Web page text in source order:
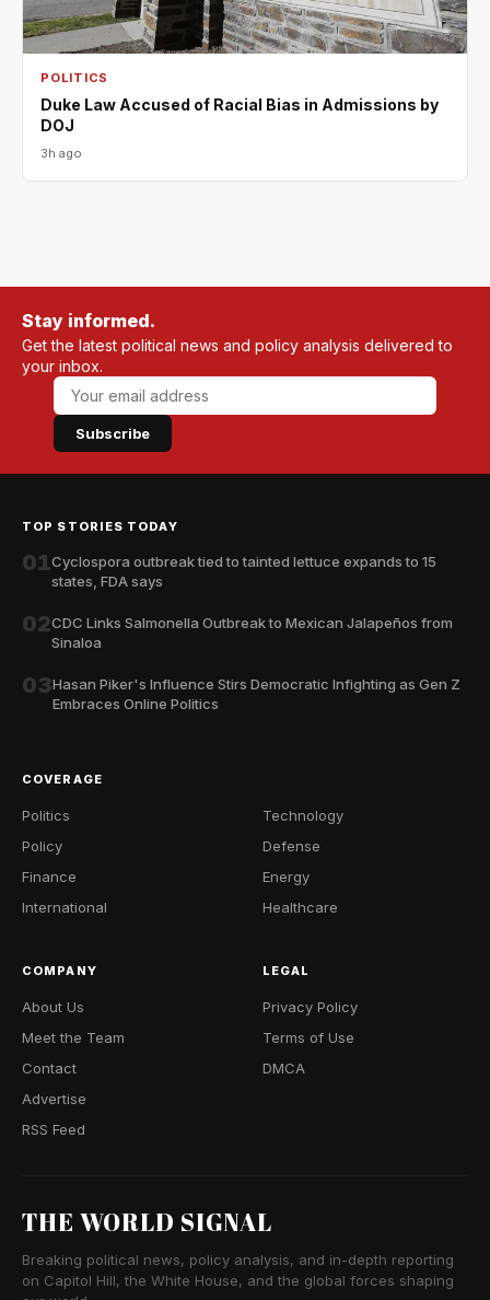
POLITICS
Duke Law Accused of Racial Bias in Admissions by
DOJ
3h ago
Stay informed.
Get the latest political news and policy analysis delivered to
your inbox.
Subscribe
TOP STORIES TODAY
01Cyclospora outbreak tied to tainted lettuce expands to 15
states, FDA says
02CDC Links Salmonella Outbreak to Mexican Jalapeños from
Sinaloa
03Hasan Piker's Influence Stirs Democratic Infighting as Gen Z
Embraces Online Politics
COVERAGE
Politics
Policy
Finance
International
Technology
Defense
Energy
Healthcare
COMPANY
About Us
Meet the Team
Contact
Advertise
RSS Feed
LEGAL
Privacy Policy
Terms of Use
DMCA
THE WORLD SIGNAL
Breaking political news, policy analysis, and in-depth reporting
on Capitol Hill, the White House, and the global forces shaping